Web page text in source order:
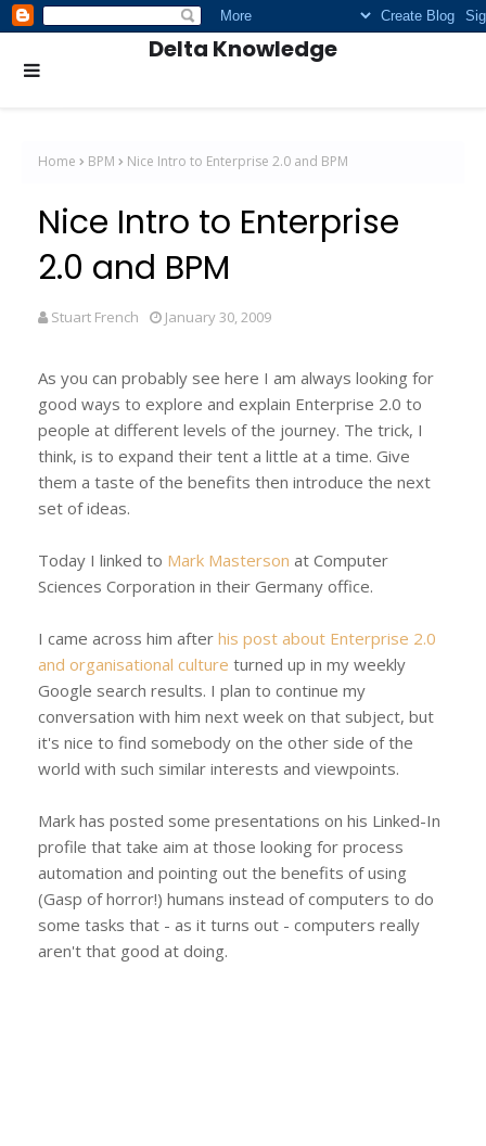
Delta Knowledge
Home BPM Nice Intro to Enterprise 2.0 and BPM
Nice Intro to Enterprise
2.0 and BPM
Stuart French January 30, 2009
As you can probably see here I am always looking for
good ways to explore and explain Enterprise 2.0 to
people at different levels of the journey. The trick, I
think, is to expand their tent a little at a time. Give
them a taste of the benefits then introduce the next
set of ideas.
Today I linked to Mark Masterson at Computer
Sciences Corporation in their Germany office.
I came across him after his post about Enterprise 2.0
and organisational culture turned up in my weekly
Google search results. I plan to continue my
conversation with him next week on that subject, but
it's nice to find somebody on the other side of the
world with such similar interests and viewpoints.
Mark has posted some presentations on his Linked-In
profile that take aim at those looking for process
automation and pointing out the benefits of using
(Gasp of horror!) humans instead of computers to do
some tasks that - as it turns out - computers really
aren't that good at doing.